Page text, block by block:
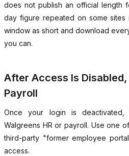
does not publish an official length
day figure repeated on some sites
window as short and download
you can.
After Access Is Disabled,
Payroll
Once your login is
Walgreens HR or payroll. Use one
third-party "former employee
access.